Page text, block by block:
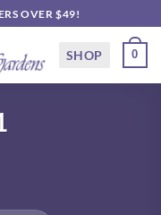
OVER $49!
SHOP 0